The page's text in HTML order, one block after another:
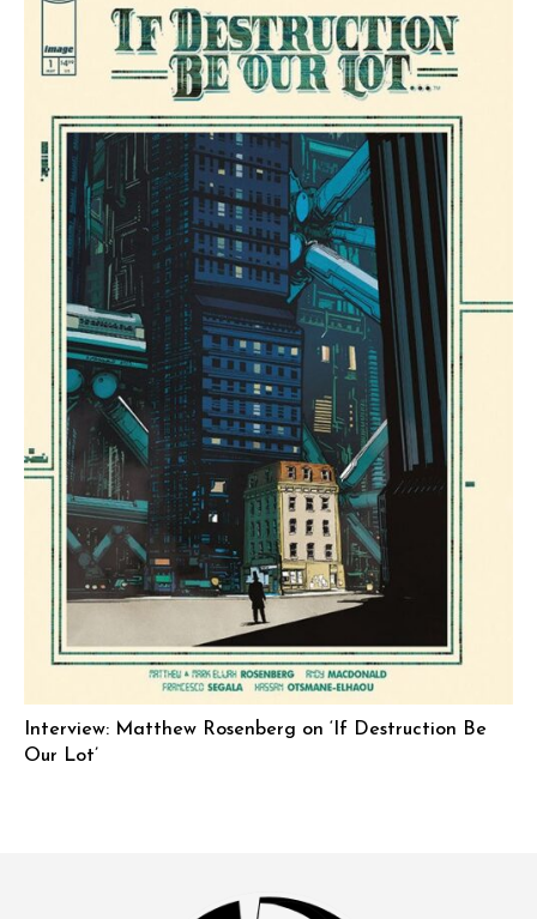
Interview: Matthew Rosenberg on ‘If Destruction Be
Our Lot’